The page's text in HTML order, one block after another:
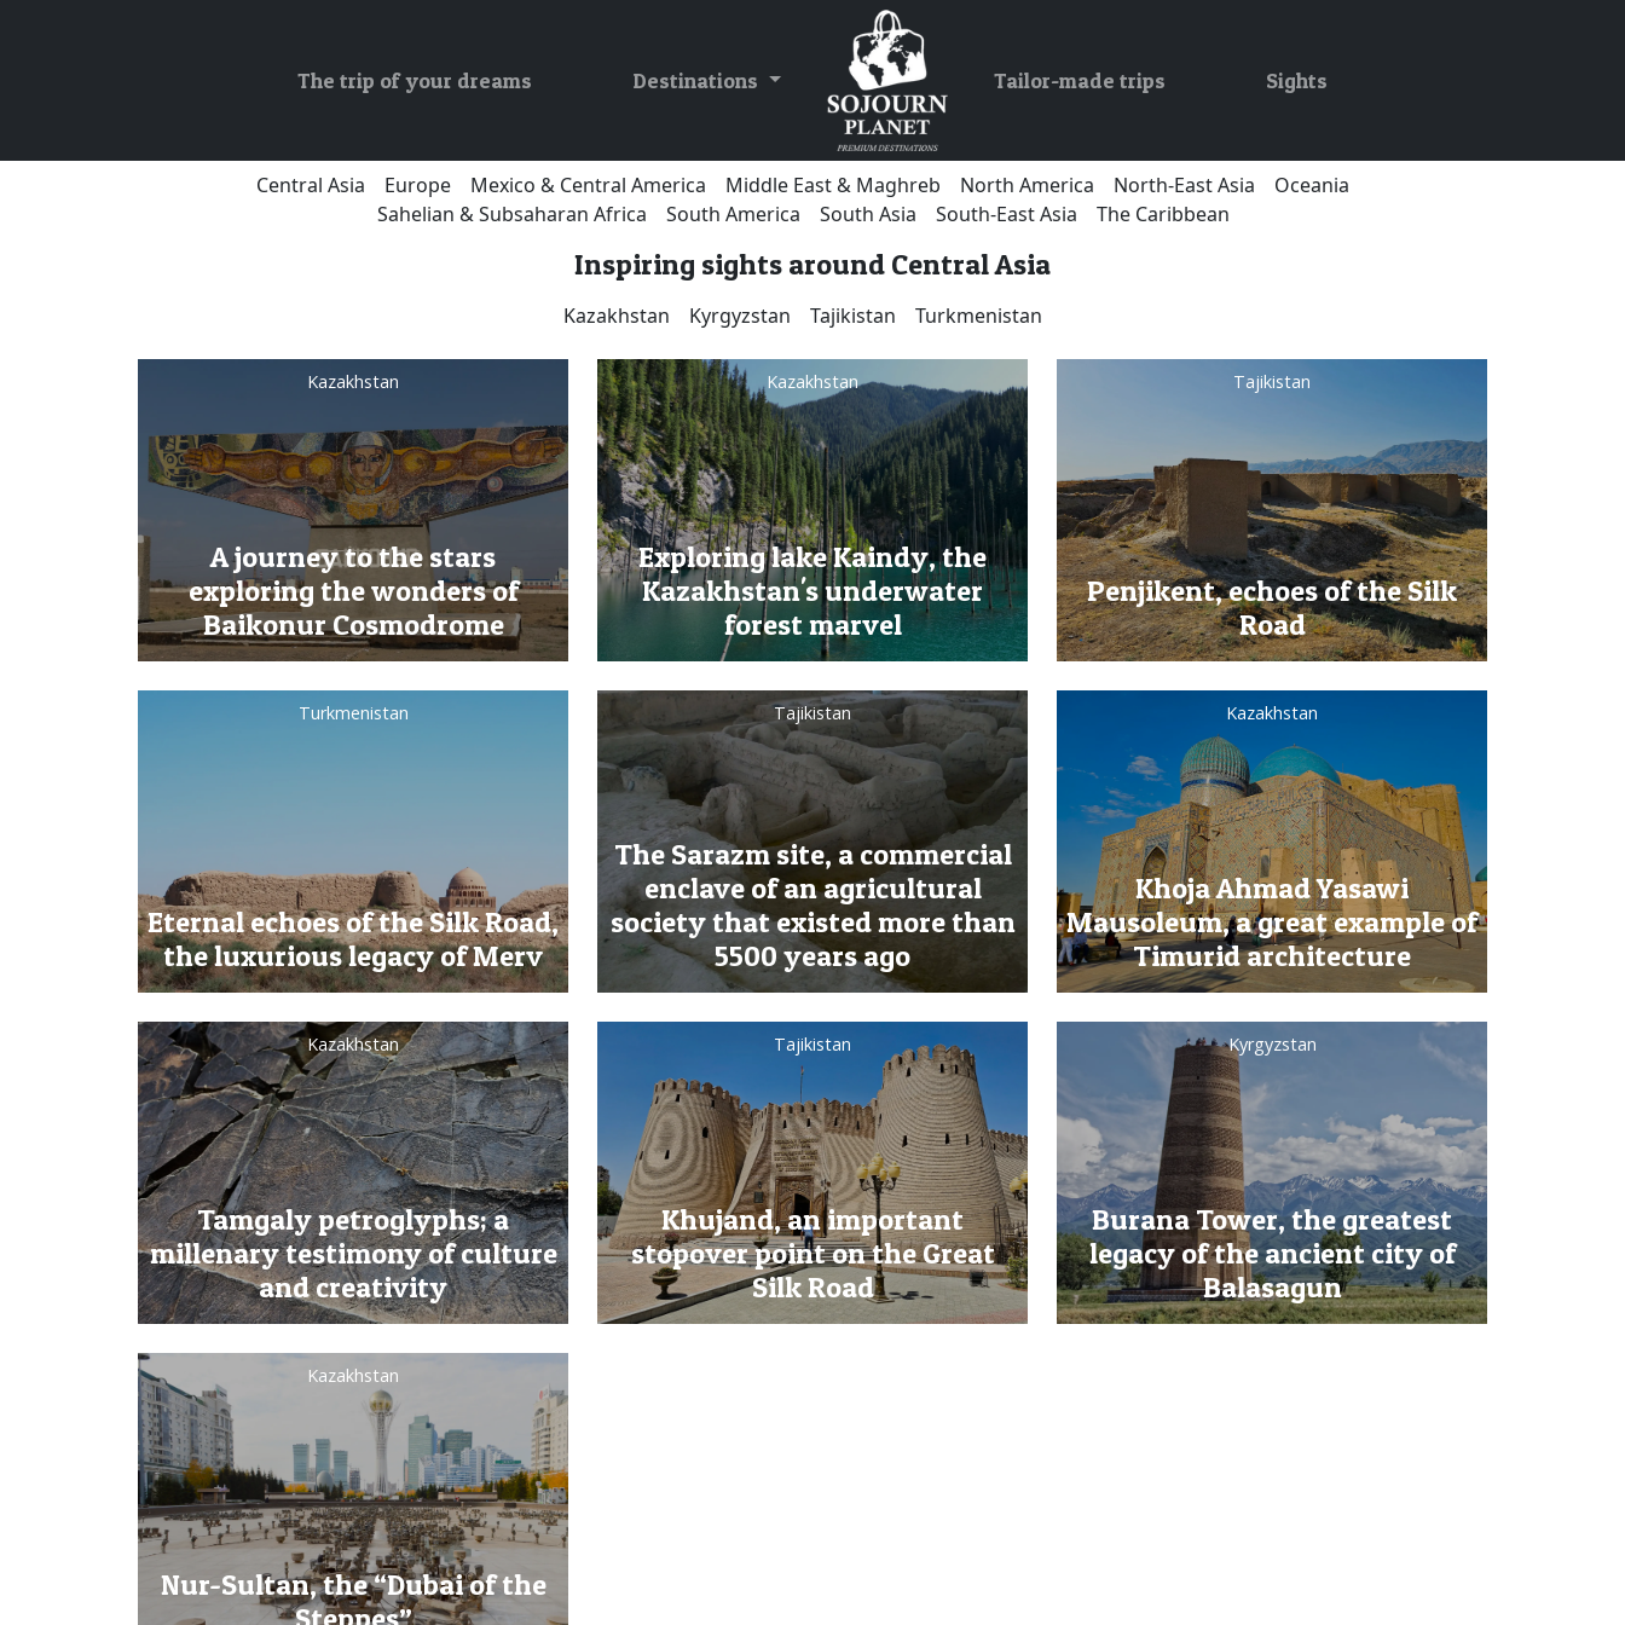
The trip of your dreams Destinations Tailor-made trips Sights
Central Asia Europe Mexico & Central America Middle East & Maghreb North America North-East Asia
Oceania
Sahelian & Subsaharan Africa
South America South Asia South-East Asia The Caribbean
Inspiring sights around Central Asia
Kazakhstan Kyrgyzstan Tajikistan Turkmenistan
Kazakhstan
A journey to the stars
exploring the wonders of
Baikonur Cosmodrome
Kazakhstan
Exploring lake Kaindy, the
Kazakhstan's underwater
forest marvel
Tajikistan
Penjikent, echoes of the Silk
Road
Turkmenistan
Eternal echoes of the Silk Road,
the luxurious legacy of Merv
Tajikistan
The Sarazm site, a commercial
enclave of an agricultural
society that existed more than
5500 years ago
Kazakhstan
Khoja Ahmad Yasawi
Mausoleum, a great example of
Timurid architecture
Kazakhstan
Tamgaly petroglyphs; a
millenary testimony of culture
and creativity
Tajikistan
Khujand, an important
stopover point on the Great
Silk Road
Kyrgyzstan
Burana Tower, the greatest
legacy of the ancient city of
Balasagun
Kazakhstan
Nur-Sultan, the “Dubai of the